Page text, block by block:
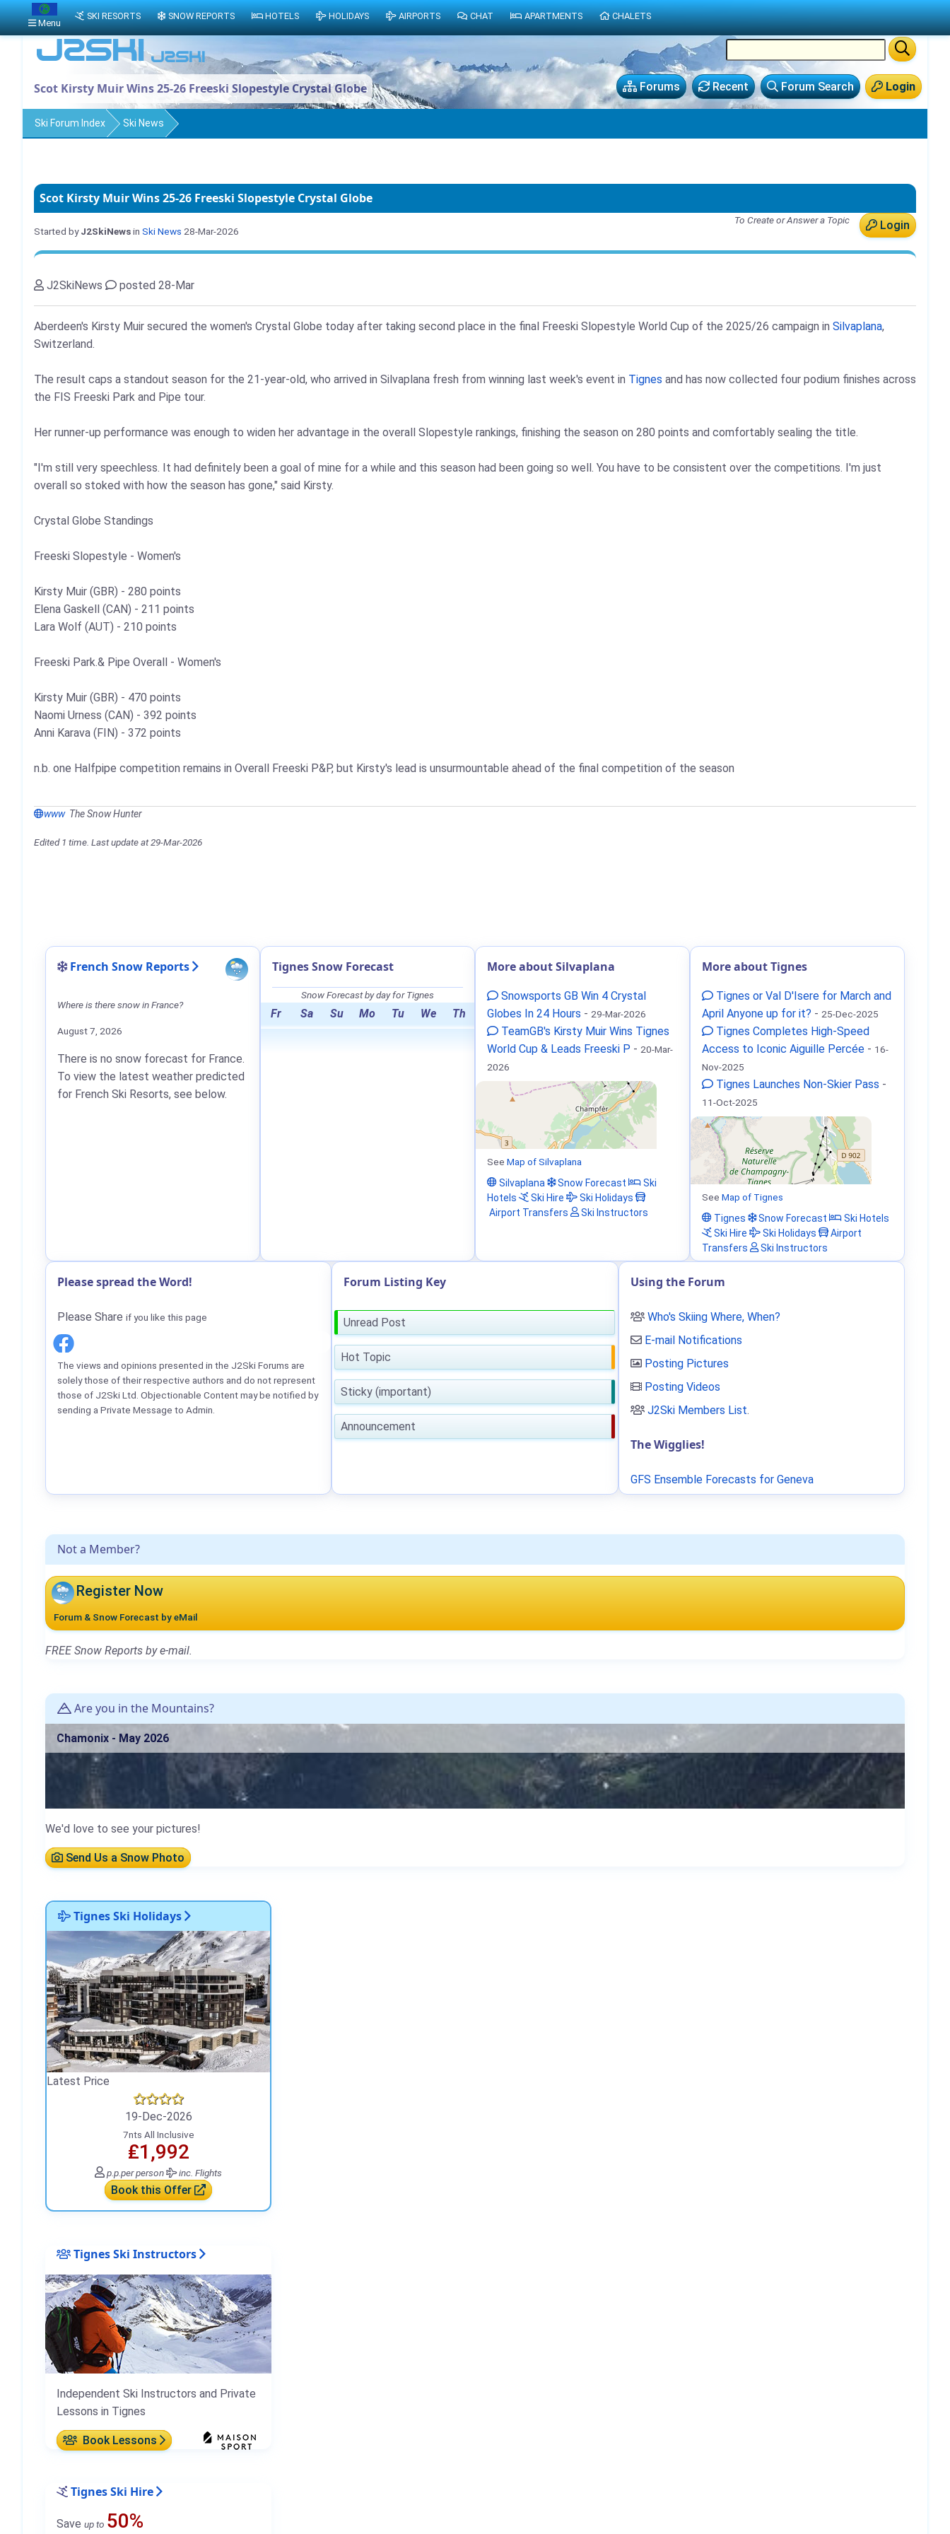
Login
Forum Search
Recent
Forums
Scot Kirsty Muir Wins 25-26 Freeski Slopestyle Crystal Globe
Ski Forum Index Ski News
Scot Kirsty Muir Wins 25-26 Freeski Slopestyle Crystal Globe
Login
To Create or Answer a Topic
Started byJ2SkiNewsin Ski News 28-Mar-2026
J2SkiNews posted 28-Mar
Aberdeen's Kirsty Muir secured the women's Crystal Globe today after taking second place in the final Freeski Slopestyle World Cup of the 2025/26 campaign in Silvaplana,
Switzerland.
The result caps a standout season for the 21‑year‑old, who arrived in Silvaplana fresh from winning last week's event in Tignes and has now collected four podium finishes across
the FIS Freeski Park and Pipe tour.
Her runner‑up performance was enough to widen her advantage in the overall Slopestyle rankings, finishing the season on 280 points and comfortably sealing the title.
"I'm still very speechless. It had definitely been a goal of mine for a while and this season had been going so well. You have to be consistent over the competitions. I'm just
overall so stoked with how the season has gone," said Kirsty.
Crystal Globe Standings
Freeski Slopestyle - Women's
Kirsty Muir (GBR) - 280 points
Elena Gaskell (CAN) - 211 points
Lara Wolf (AUT) - 210 points
Freeski Park.& Pipe Overall - Women's
Kirsty Muir (GBR) - 470 points
Naomi Urness (CAN) - 392 points
Anni Karava (FIN) - 372 points
n.b. one Halfpipe competition remains in Overall Freeski P&P, but Kirsty's lead is unsurmountable ahead of the final competition of the season
www The Snow Hunter
Edited 1 time. Last update at 29-Mar-2026
Not a Member?
Register Now
Forum & Snow Forecast by eMail
FREE Snow Reports by e-mail.
Are you in the Mountains?
Chamonix - May 2026
We'd love to see your pictures!
Send Us a Snow Photo
Tignes Ski Holidays
Latest Price
19-Dec-2026
7nts All Inclusive
₤1,992
p.p.per person inc. Flights
Book this Offer
Tignes Ski Instructors
Independent Ski Instructors and Private
Lessons in Tignes
Book Lessons
Tignes Ski Hire
Save up to 50%
French Snow Reports
Where is there snow in France?
August 7, 2026
There is no snow forecast for France.
To view the latest weather predicted
for French Ski Resorts, see below.
Tignes Snow Forecast
Snow Forecast by day for Tignes
Fr Sa Su Mo Tu We Th
More about Silvaplana
Snowsports GB Win 4 Crystal
Globes In 24 Hours - 29-Mar-2026
TeamGB's Kirsty Muir Wins Tignes
World Cup & Leads Freeski P - 20-Mar-
2026
See Map of Silvaplana
Silvaplana
Snow Forecast
Ski
Hotels
Ski Hire
Ski Holidays
Airport Transfers
Ski Instructors
More about Tignes
Tignes or Val D'Isere for March and
April Anyone up for it? - 25-Dec-2025
Tignes Completes High-Speed
Access to Iconic Aiguille Percée - 16-
Nov-2025
Tignes Launches Non-Skier Pass -
11-Oct-2025
See Map of Tignes
Tignes
Snow Forecast
Ski Hotels
Ski Hire
Ski Holidays
Airport
Transfers
Ski Instructors
Please spread the Word!
Please Share if you like this page
The views and opinions presented in the J2Ski Forums are
solely those of their respective authors and do not represent
those of J2Ski Ltd. Objectionable Content may be notified by
sending a Private Message to Admin.
Forum Listing Key
Unread Post
Hot Topic
Sticky (important)
Announcement
Using the Forum
Who's Skiing Where, When?
E-mail Notifications
Posting Pictures
Posting Videos
J2Ski Members List.
The Wigglies!
GFS Ensemble Forecasts for Geneva
Menu
SKI RESORTS SNOW REPORTS HOTELS HOLIDAYS AIRPORTS CHAT APARTMENTS CHALETS